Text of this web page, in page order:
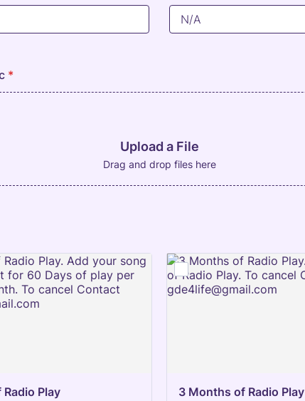
*
Upload a File
Drag and drop files here
Play 3 Months of Radio Play